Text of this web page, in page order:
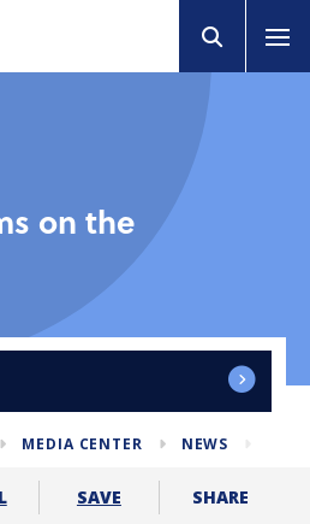
on the
MEDIA CENTER NEWS
SAVE SHARE